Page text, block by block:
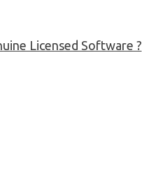
Licensed Software ?